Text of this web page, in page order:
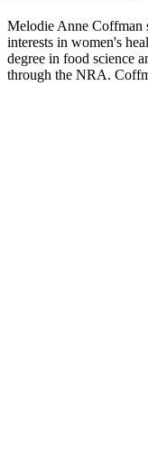
Melodie Anne Coffman
interests in women's
degree in food science
through the NRA.